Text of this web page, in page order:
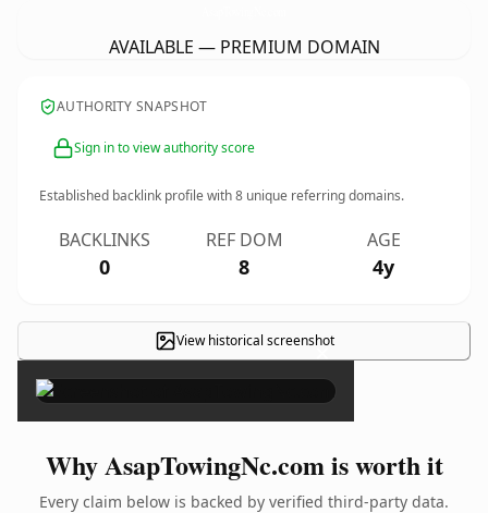
AVAILABLE — PREMIUM DOMAIN
AUTHORITY SNAPSHOT
Sign in to view authority score
Established backlink profile with8 unique referring domains.
BACKLINKS
0
REF DOM
8
AGE
4y
View historical screenshot
×
Why AsapTowingNc.com is worth it
Every claim below is backed by verified third-party data.